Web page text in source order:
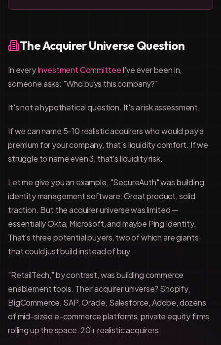
The Acquirer Universe Question
In everyInvestment CommitteeI've ever been in,
someone asks: "Who buys this company?"
It's not a hypothetical question. It's a risk assessment.
If we can name 5-10 realistic acquirers who would pay a
premium for your company, that's liquidity comfort. If we
struggle to name even 3, that's liquidity risk.
Let me give you an example. "SecureAuth" was building
identity management software. Great product, solid
traction. But the acquirer universe was limited —
essentially Okta, Microsoft, and maybe Ping Identity.
That's three potential buyers, two of which are giants
that could just build instead of buy.
"RetailTech," by contrast, was building commerce
enablement tools. Their acquirer universe? Shopify,
BigCommerce, SAP, Oracle, Salesforce, Adobe, dozens
of mid-sized e-commerce platforms, private equity firms
rolling up the space. 20+ realistic acquirers.